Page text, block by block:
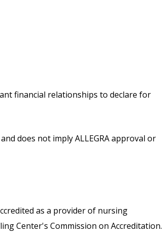
financial relationships to declare for
does not imply ALLEGRA approval or
as a provider of nursing
Center's Commission on Accreditation.